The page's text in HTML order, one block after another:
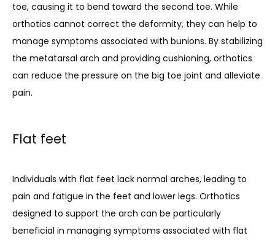
toe, causing it to bend toward the second toe. While
orthotics cannot correct the deformity, they can help to
manage symptoms associated with bunions. By stabilizing
the metatarsal arch and providing cushioning, orthotics
can reduce the pressure on the big toe joint and alleviate
pain.
Flat feet
Individuals with flat feet lack normal arches, leading to
pain and fatigue in the feet and lower legs. Orthotics
designed to support the arch can be particularly
beneficial in managing symptoms associated with flat